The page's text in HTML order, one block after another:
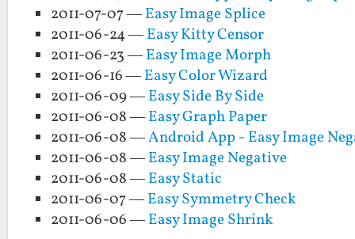
2011-07-07 —Easy Image Splice
2011-06-24 —Easy Kitty Censor
2011-06-23 —Easy Image Morph
2011-06-16 —Easy Color Wizard
2011-06-09 —Easy Side By Side
2011-06-08 —Easy Graph Paper
2011-06-08 —Android App - Easy Image
2011-06-08 —Easy Image Negative
2011-06-08 —Easy Static
2011-06-07 —Easy Symmetry Check
2011-06-06 —Easy Image Shrink